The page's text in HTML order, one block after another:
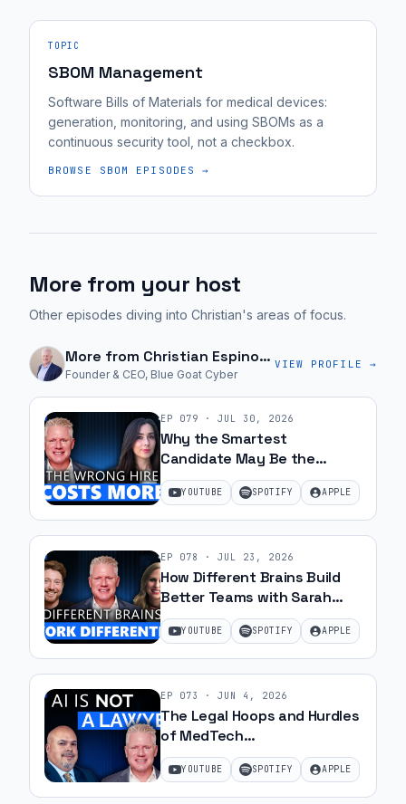
TOPIC
SBOM Management
Software Bills of Materials for medical devices:
generation, monitoring, and using SBOMs as a
continuous security tool, not a checkbox.
BROWSE SBOM EPISODES →
More from your host
Other episodes diving into Christian's areas of focus.
More from Christian Espinosa
Founder & CEO, Blue Goat Cyber
VIEW PROFILE →
EP 079 · JUL 30, 2026
Why the Smartest
Candidate May Be the
Wrong Hire with Samantha
Silk | Ep 79
YOUTUBE SPOTIFY APPLE
EP 078 · JUL 23, 2026
How Different Brains Build
Better Teams with Sarah
Ohanesian and Jeff Gibbard |
Ep 78YOUTUBE SPOTIFY APPLE
EP 073 · JUN 4, 2026
The Legal Hoops and Hurdles
of MedTech
Commercialization with JJ
AmellYOUTUBE SPOTIFY APPLE